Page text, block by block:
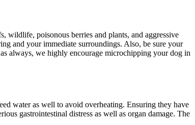
poisonous berries and plants, and aggressive
and your immediate surroundings. Also, be sure your
always, we highly encourage microchipping your dog in
water as well to avoid overheating. Ensuring they have
gastrointestinal distress as well as organ damage. The